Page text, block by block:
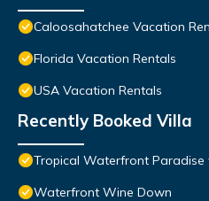
Caloosahatchee Vacation
Florida Vacation Rentals
USA Vacation Rentals
Recently Booked Villa
Tropical Waterfront Paradise
Waterfront Wine Down